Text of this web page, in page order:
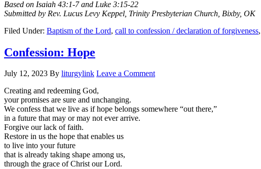
Based on Isaiah 43:1-7 and Luke 3:15-22
Submitted by Rev. Lucus Levy Keppel, Trinity Presbyterian Church, Bixby, OK
Filed Under: Baptism of the Lord, call to confession / declaration of forgiveness,
Confession: Hope
July 12, 2023 By liturgylink Leave a Comment
Creating and redeeming God,
your promises are sure and unchanging.
We confess that we live as if hope belongs somewhere “out there,”
in a future that may or may not ever arrive.
Forgive our lack of faith.
Restore in us the hope that enables us
to live into your future
that is already taking shape among us,
through the grace of Christ our Lord.